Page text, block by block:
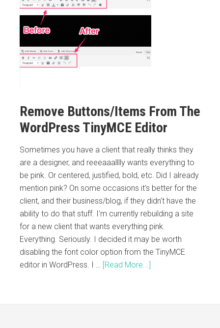
Remove Buttons/Items From The
WordPress TinyMCE Editor
Sometimes you have a client that really thinks they
are a designer, and reeeaaalllly wants everything to
be pink. Or centered, justified, bold, etc. Did I already
mention pink? On some occasions it's better for the
client, and their business/blog, if they didn't have the
ability to do that stuff. I'm currently rebuilding a site
for a new client that wants everything pink.
Everything. Seriously. I decided it may be worth
disabling the font color option from the TinyMCE
editor in WordPress. I … [Read More...]